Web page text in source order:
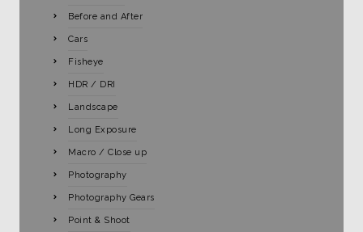
Before and After
Cars
Fisheye
HDR / DRI
Landscape
Long Exposure
Macro / Close up
Photography
Photography Gears
Point & Shoot